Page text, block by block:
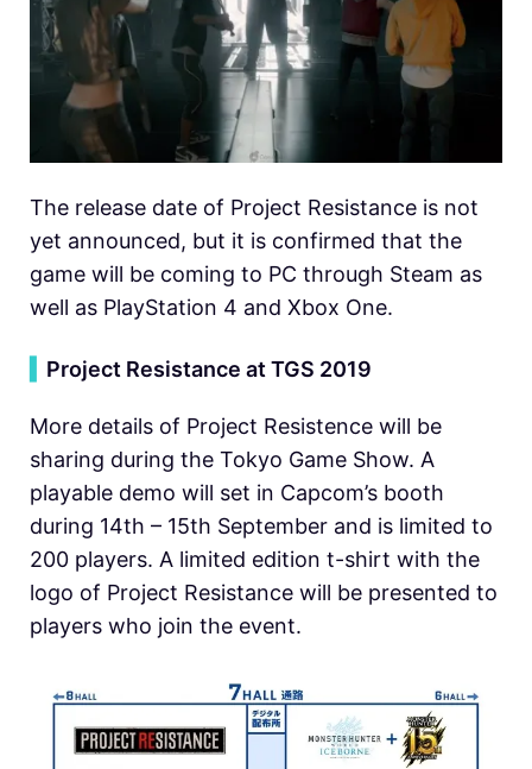
The release date of Project Resistance is not
yet announced, but it is confirmed that the
game will be coming to PC through Steam as
well as PlayStation 4 and Xbox One.
Project Resistance at TGS 2019
More details of Project Resistence will be
sharing during the Tokyo Game Show. A
playable demo will set in Capcom’s booth
during 14th – 15th September and is limited to
200 players. A limited edition t-shirt with the
logo of Project Resistance will be presented to
players who join the event.